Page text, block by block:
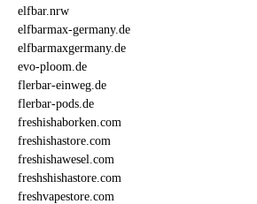
elfbar.nrw
elfbarmax-germany.de
elfbarmaxgermany.de
evo-ploom.de
flerbar-einweg.de
flerbar-pods.de
freshishaborken.com
freshishastore.com
freshishawesel.com
freshshishastore.com
freshvapestore.com